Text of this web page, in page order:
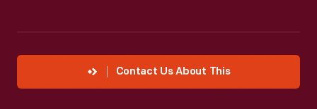
Contact Us About This